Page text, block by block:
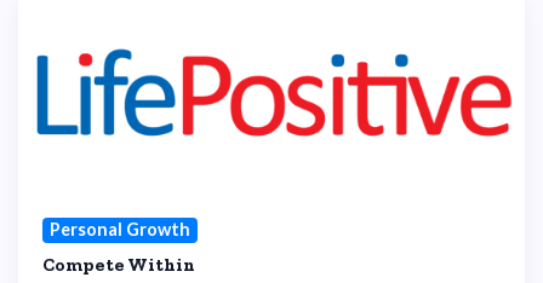
Personal Growth
Compete Within